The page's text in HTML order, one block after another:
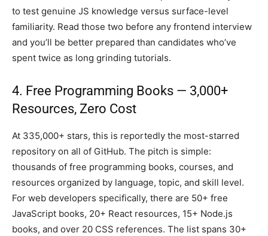
to test genuine JS knowledge versus surface-level
familiarity. Read those two before any frontend interview
and you’ll be better prepared than candidates who’ve
spent twice as long grinding tutorials.
4. Free Programming Books — 3,000+
Resources, Zero Cost
At 335,000+ stars, this is reportedly the most-starred
repository on all of GitHub. The pitch is simple:
thousands of free programming books, courses, and
resources organized by language, topic, and skill level.
For web developers specifically, there are 50+ free
JavaScript books, 20+ React resources, 15+ Node.js
books, and over 20 CSS references. The list spans 30+